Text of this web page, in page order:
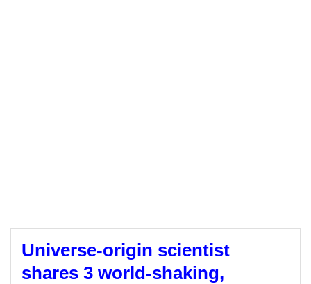
Universe-origin scientist
shares 3 world-shaking,